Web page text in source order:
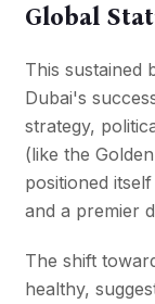
Global
This sustained
Dubai's
strategy,
(like the
positioned
and a premier
The shift
healthy,